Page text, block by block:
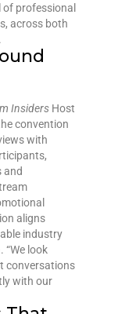
of professional
across both
Insiders Host
convention
with
and
aligns
industry
“We look
conversations
with our